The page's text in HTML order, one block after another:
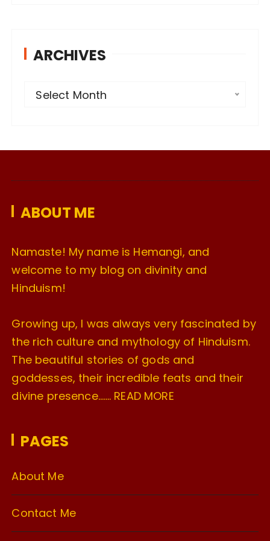
ARCHIVES
v
s
Select Month
ABOUT ME
Namaste! My name is Hemangi, and
welcome to my blog on divinity and
Hinduism!
Growing up, I was always very fascinated by
the rich culture and mythology of Hinduism.
The beautiful stories of gods and
goddesses, their incredible feats and their
divine presence……. READ MORE
PAGES
About Me
Contact Me